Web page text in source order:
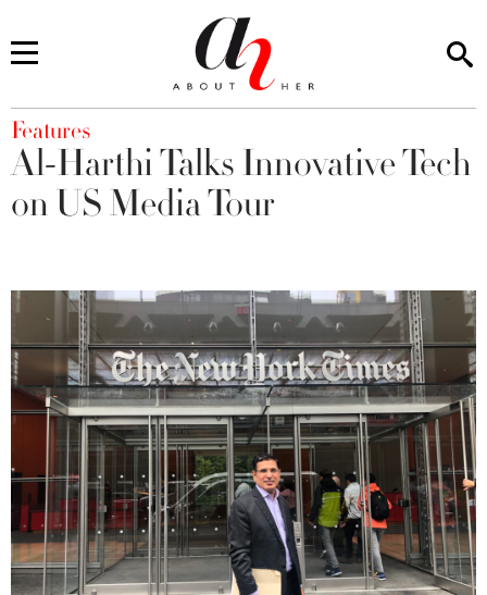
You are here
Features
Al-Harthi Talks Innovative Tech
on US Media Tour